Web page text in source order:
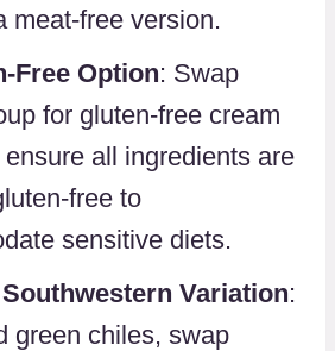
meat-free version.
Free Option: Swap
for gluten-free cream
all ingredients are
free to
sensitive diets.
Variation:
green chiles, swap